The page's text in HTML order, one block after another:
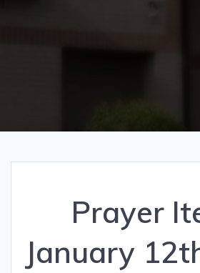
Prayer
January